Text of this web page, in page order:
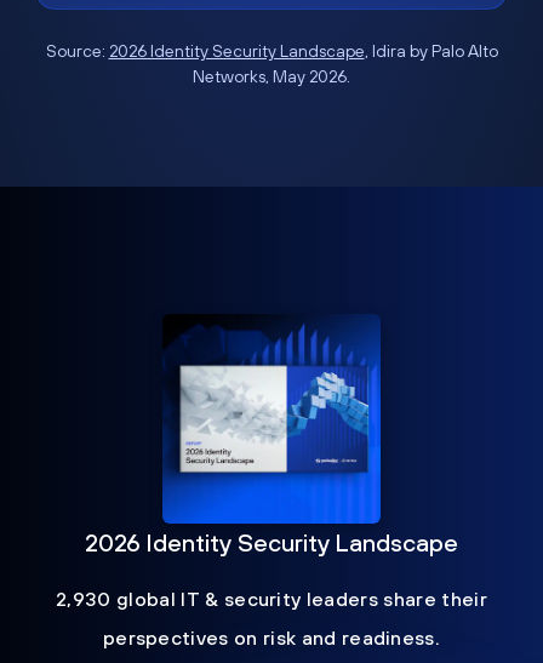
Source: 2026 Identity Security Landscape, Idira by Palo Alto
Networks, May 2026.
2026 Identity Security Landscape
2,930 global IT & security leaders share their
perspectives on risk and readiness.